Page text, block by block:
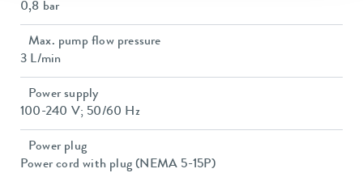
0,8 bar
Max. pump flow pressure
3 L/min
Power supply
100-240 V; 50/60 Hz
Power plug
Power cord with plug (NEMA 5-15P)